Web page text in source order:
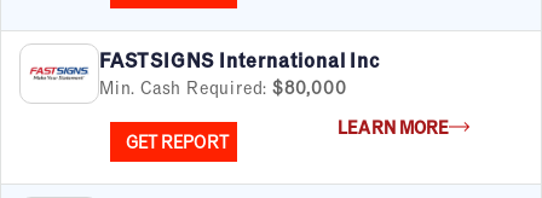
FASTSIGNS International Inc
Min. Cash Required: $80,000
GET REPORT
LEARN MORE